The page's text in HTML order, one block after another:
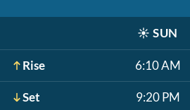
☀️ SUN
Rise 6:10 AM
Set 9:20 PM